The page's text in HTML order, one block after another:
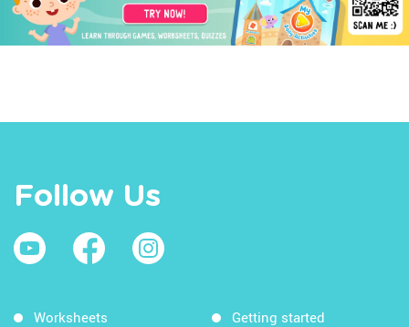
Follow Us
Worksheets Getting started